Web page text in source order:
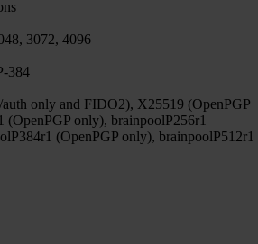
3072, 4096
384
only and FIDO2), X25519 (OpenPGP
(OpenPGP only), brainpoolP256r1
(OpenPGP only), brainpoolP512r1